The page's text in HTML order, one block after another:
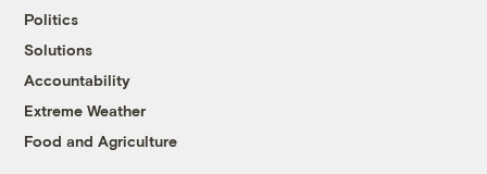
Politics
Solutions
Accountability
Extreme Weather
Food and Agriculture